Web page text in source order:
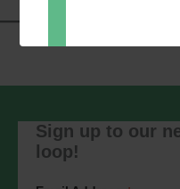
Direct Mail
by clicking the
footer of any
Sign up to our
loop!